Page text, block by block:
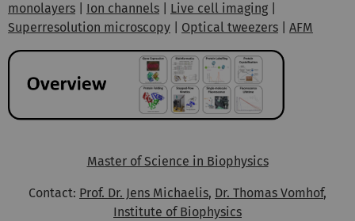
monolayers
Ion channels Live cell imaging
Superresolution microscopy
Optical tweezers AFM
Master of Science in Biophysics
Contact: Prof. Dr. Jens Michaelis, Dr. Thomas Vomhof,
Institute of Biophysics